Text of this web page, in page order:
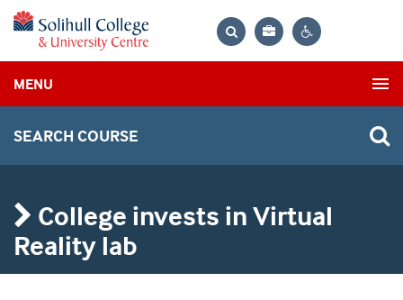
Bag
MENU
SEARCH COURSE
College invests in Virtual
Reality lab